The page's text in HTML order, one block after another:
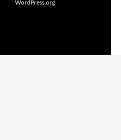
WordPress.org